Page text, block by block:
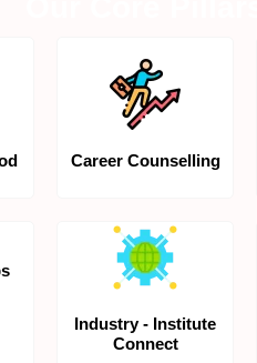
Career Counselling
Industry - Institute
Connect